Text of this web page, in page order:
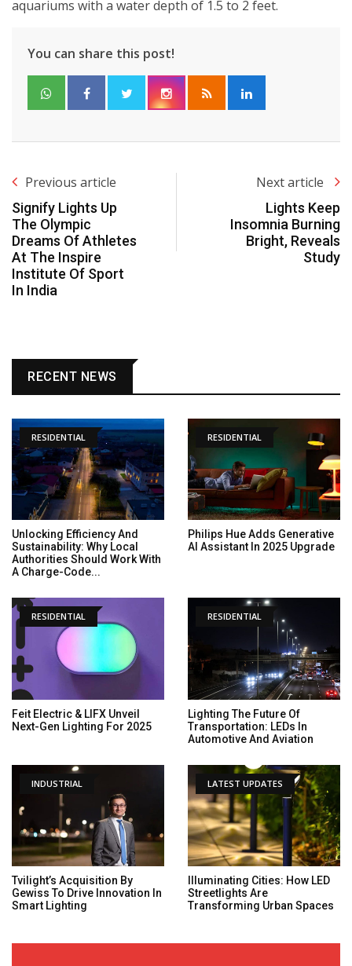
aquariums with a water depth of 1.5 to 2 feet.
You can share this post!
Previous article
Signify Lights Up
The Olympic
Dreams Of Athletes
At The Inspire
Institute Of Sport
In India
Next article
Lights Keep
Insomnia Burning
Bright, Reveals
Study
RECENT NEWS
RESIDENTIAL
Unlocking Efficiency And
Sustainability: Why Local
Authorities Should Work With
A Charge-Code...
RESIDENTIAL
Philips Hue Adds Generative
AI Assistant In 2025 Upgrade
RESIDENTIAL
Feit Electric & LIFX Unveil
Next-Gen Lighting For 2025
RESIDENTIAL
Lighting The Future Of
Transportation: LEDs In
Automotive And Aviation
INDUSTRIAL
Tvilight’s Acquisition By
Gewiss To Drive Innovation In
Smart Lighting
LATEST UPDATES
Illuminating Cities: How LED
Streetlights Are
Transforming Urban Spaces